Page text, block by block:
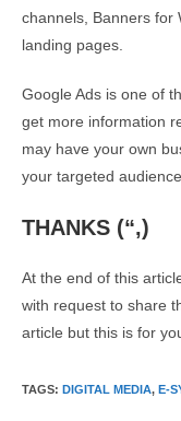
channels, Banners for
landing pages.
Google Ads is one of
get more information
may have your own
your targeted
THANKS (“,)
At the end of this
with request to share
article but this is for
TAGS: DIGITAL MEDIA, E-